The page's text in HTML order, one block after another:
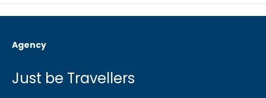
Agency
Just be Travellers